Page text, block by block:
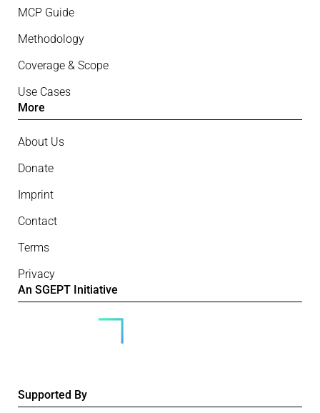
MCP Guide
Methodology
Coverage & Scope
Use Cases
More
About Us
Donate
Imprint
Contact
Terms
Privacy
An SGEPT Initiative
Supported By